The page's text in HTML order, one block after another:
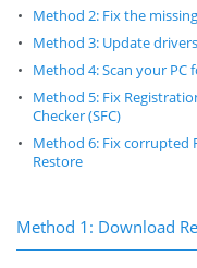
Method 2: Fix the
Method 3: Update
Method 4: Scan your
Method 5: Fix
Checker (SFC)
Method 6: Fix corrupted
Restore
Method 1: Download